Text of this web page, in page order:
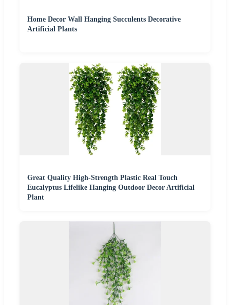
Home Decor Wall Hanging Succulents Decorative
Artificial Plants
Great Quality High-Strength Plastic Real Touch
Eucalyptus Lifelike Hanging Outdoor Decor Artificial
Plant